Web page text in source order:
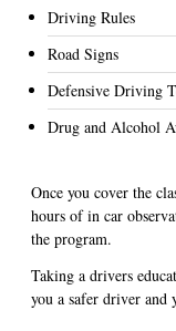
Driving Rules
Road Signs
Defensive Driving
Drug and Alcohol
Once you cover the
hours of in car
the program.
Taking a drivers
you a safer driver and